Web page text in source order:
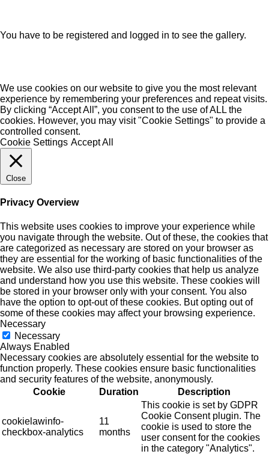
You have to be registered and logged in to see the gallery.
We use cookies on our website to give you the most relevant
experience by remembering your preferences and repeat visits.
By clicking “Accept All”, you consent to the use of ALL the
cookies. However, you may visit "Cookie Settings" to provide a
controlled consent.
Cookie Settings Accept All
Close
Privacy Overview
This website uses cookies to improve your experience while
you navigate through the website. Out of these, the cookies that
are categorized as necessary are stored on your browser as
they are essential for the working of basic functionalities of the
website. We also use third-party cookies that help us analyze
and understand how you use this website. These cookies will
be stored in your browser only with your consent. You also
have the option to opt-out of these cookies. But opting out of
some of these cookies may affect your browsing experience.
Necessary
Necessary
Always Enabled
Necessary cookies are absolutely essential for the website to
function properly. These cookies ensure basic functionalities
and security features of the website, anonymously.
Cookie
Duration Description
cookielawinfo-
checkbox-analytics
11
months
This cookie is set by GDPR
Cookie Consent plugin. The
cookie is used to store the
user consent for the cookies
in the category "Analytics".